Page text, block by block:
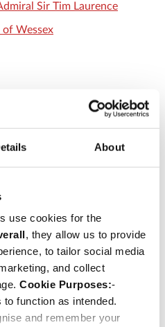
About
use cookies for the
, they allow us to provide
to tailor social media
and collect
Cookie Purposes:-
to function as intended.
and remember your
Sir Tim Laurence
of Wessex
of Kent
of Gloucester